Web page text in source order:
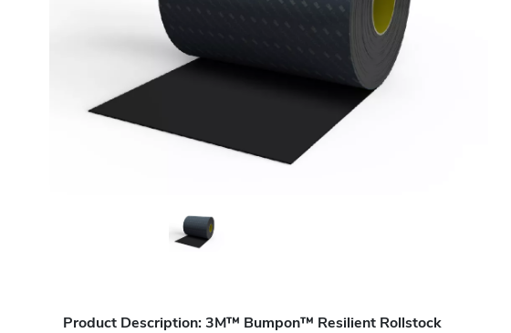
Product Description: 3M™ Bumpon™ Resilient Rollstock